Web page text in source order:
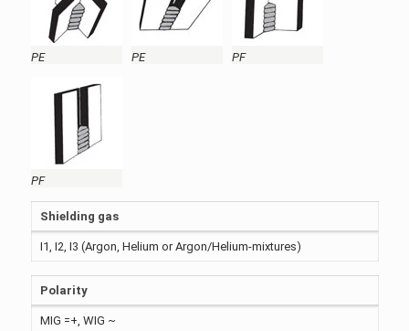
PE PE PF
PF
Shielding gas
I1, I2, I3 (Argon, Helium or Argon/Helium-mixtures)
Polarity
MIG =+, WIG ~